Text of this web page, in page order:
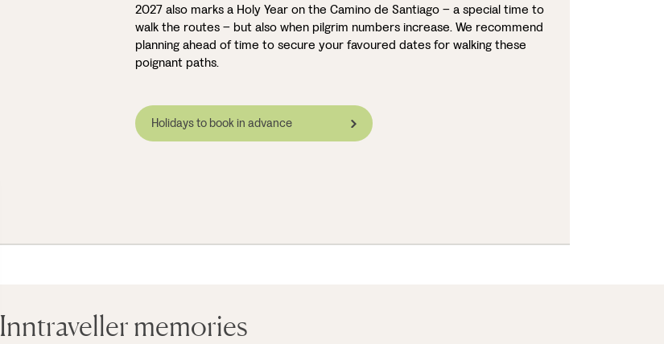
2027 also marks a Holy Year on the Camino de Santiago – a special time to
walk the routes – but also when pilgrim numbers increase. We recommend
planning ahead of time to secure your favoured dates for walking these
poignant paths.
Holidays to book in advance
Inntraveller memories